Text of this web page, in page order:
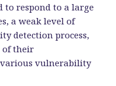
to respond to a large
a weak level of
detection process,
their
various vulnerability